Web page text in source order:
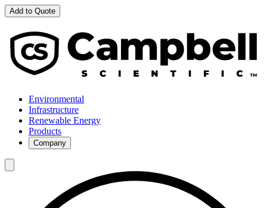
Add to Quote
Environmental
Infrastructure
Renewable Energy
Products
Company